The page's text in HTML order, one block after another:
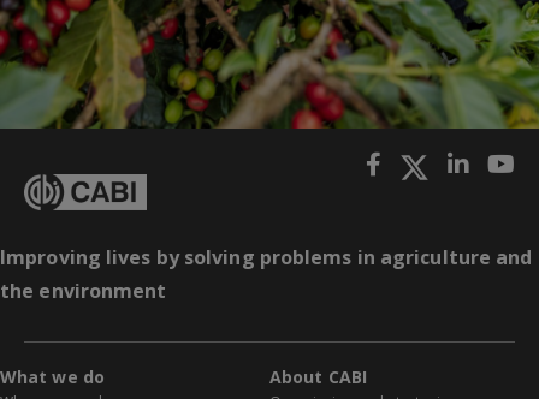
Improving lives by solving problems in agriculture and
the environment
What we do About CABI